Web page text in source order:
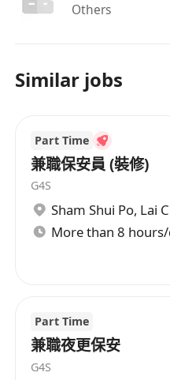
Others
Similar jobs
Part Time
兼職保安員 (裝修)
G4S
Sham Shui Po, Lai
More than 8
Part Time
兼職夜更保安
G4S